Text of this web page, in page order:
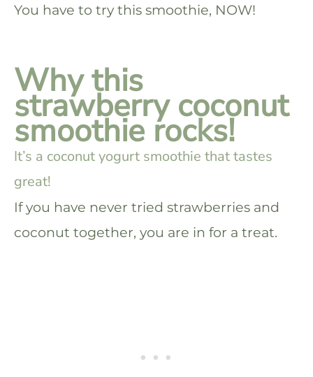
You have to try this smoothie, NOW!
Why this
strawberry coconut
smoothie rocks!
It’s a coconut yogurt smoothie that tastes
great!
If you have never tried strawberries and
coconut together, you are in for a treat.